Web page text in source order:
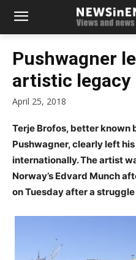
Pushwagner
artistic legacy
April 25, 2018
Terje Brofos, better known
Pushwagner, clearly left
internationally. The artist
Norway’s Edvard Munch
on Tuesday after a